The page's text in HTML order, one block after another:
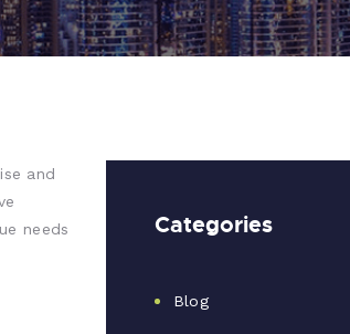
and
needs
Categories
Blog